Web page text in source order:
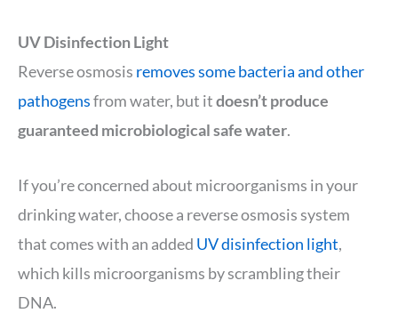
UV Disinfection Light
Reverse osmosis removes some bacteria and other
pathogensfrom water, but itdoesn’t produce
guaranteed microbiological safe water.
If you’re concerned about microorganisms in your
drinking water, choose a reverse osmosis system
that comes with an added UV disinfection light,
which kills microorganisms by scrambling their
DNA.